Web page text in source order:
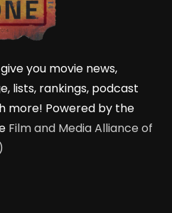
you movie news,
lists, rankings, podcast
more! Powered by the
Film and Media Alliance of